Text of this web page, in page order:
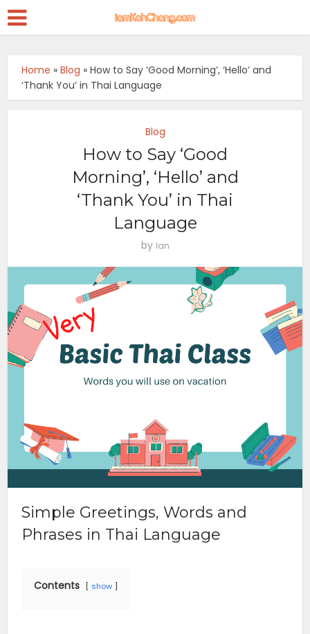
Home »Blog »How to Say ‘Good Morning’, ‘Hello’ and
‘Thank You’ in Thai Language
Blog
How to Say ‘Good
Morning’, ‘Hello’ and
‘Thank You’ in Thai
Language
by Ian
Simple Greetings, Words and
Phrases in Thai Language
Contents show